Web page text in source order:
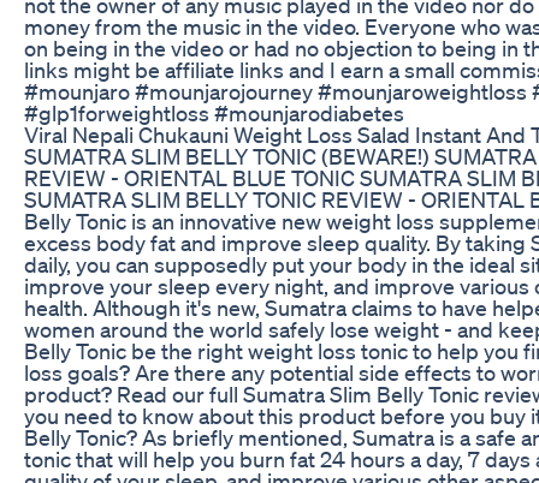
money from the music in the video. Everyone who
on being in the video or had no objection to being in
links might be affiliate links and I earn a small
#mounjaro #mounjarojourney #mounjaroweightloss
#glp1forweightloss #mounjarodiabetes
Viral Nepali Chukauni Weight Loss Salad Instant And
SUMATRA SLIM BELLY TONIC (BEWARE!)
REVIEW - ORIENTAL BLUE TONIC SUMATRA SLIM
SUMATRA SLIM BELLY TONIC REVIEW - ORIENTAL
Belly Tonic is an innovative new weight loss
excess body fat and improve sleep quality. By taking
daily, you can supposedly put your body in the ideal
improve your sleep every night, and improve various
health. Although it's new, Sumatra claims to have
women around the world safely lose weight - and
Belly Tonic be the right weight loss tonic to help you
loss goals? Are there any potential side effects to
product? Read our full Sumatra Slim Belly Tonic
you need to know about this product before you buy
Belly Tonic? As briefly mentioned, Sumatra is a safe
tonic that will help you burn fat 24 hours a day, 7